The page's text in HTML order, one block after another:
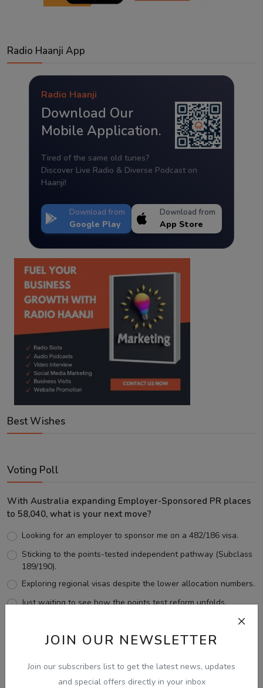
JOIN OUR NEWSLETTER
Join our subscribers list to get the latest news, updates
and special offers directly in your inbox
Radio Haanji App
Radio Haanji
Download Our
Mobile Application.
Tired of the same old tunes?
Discover Live Radio & Diverse Podcast on
Haanji!
Download from
Google Play
Download from
App Store
Best Wishes
Voting Poll
With Australia expanding Employer-Sponsored PR places
to 58,040, what is your next move?
Looking for an employer to sponsor me on a 482/186 visa.
Sticking to the points-tested independent pathway (Subclass
189/190).
Exploring regional visas despite the lower allocation numbers.
Just waiting to see how the points test reform unfolds.
View Results
Follow Us